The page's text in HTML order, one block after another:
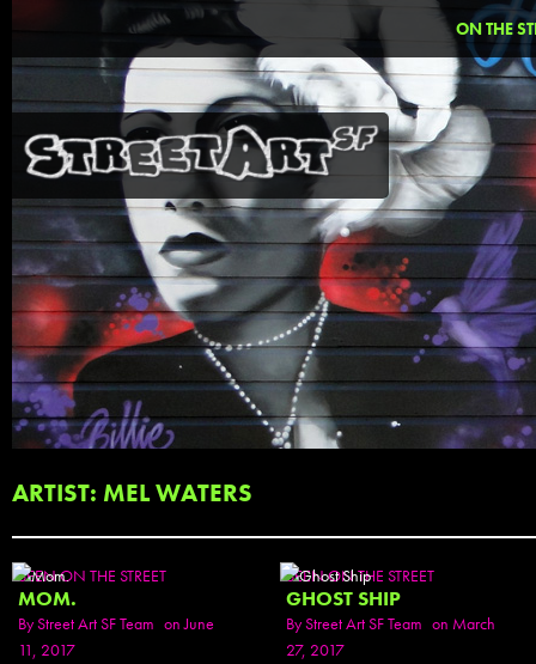
ON THE
ARTIST: MEL WATERS
SEEN ON THE STREET
MOM.
ByStreet Art SF Team on June
11, 2017
SEEN ON THE STREET
GHOST SHIP
ByStreet Art SF Team on March
27, 2017